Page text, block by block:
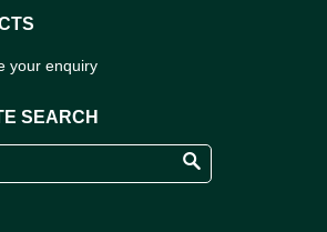
your enquiry
SEARCH